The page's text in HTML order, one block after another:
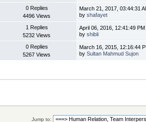
0 Replies
4496 Views
March 21, 2017, 03:44:31
byshafayet
1 Replies
5232 Views
April 06, 2016, 12:41:49 PM
byshibli
0 Replies
5267 Views
March 16, 2015, 12:16:44
bySultan Mahmud Sujon
Jump to: